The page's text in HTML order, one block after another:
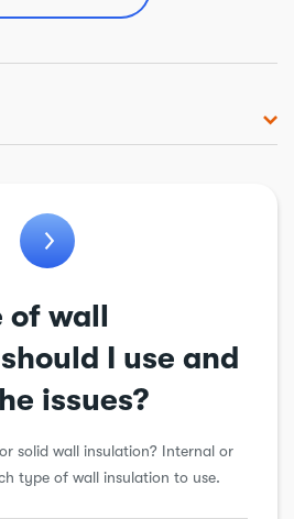
point
of wall
I use and
issues?
solid wall insulation? Internal or
type of wall insulation to use.